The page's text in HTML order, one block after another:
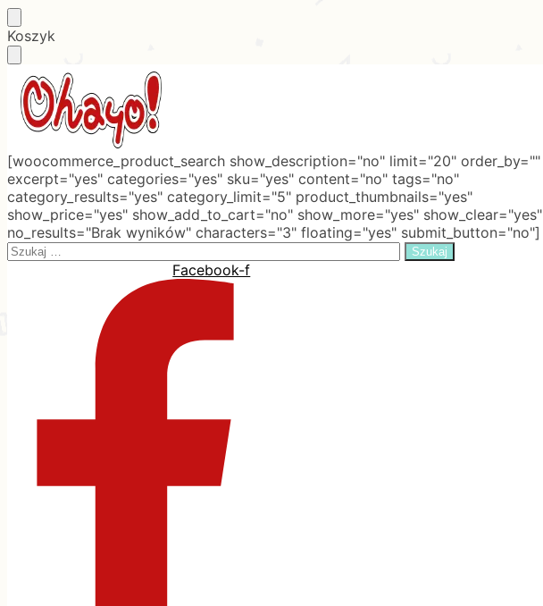
Skip
to
navigation
Skip
to
content
Koszyk
[woocommerce_product_search show_description="no" limit="20" order_by=""
excerpt="yes" categories="yes" sku="yes" content="no" tags="no"
category_results="yes" category_limit="5" product_thumbnails="yes"
show_price="yes" show_add_to_cart="no" show_more="yes" show_clear="yes"
no_results="Brak wyników" characters="3" floating="yes" submit_button="no"]
Search
Facebook-f